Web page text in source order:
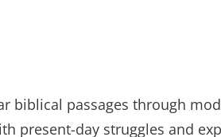
biblical passages through
present-day struggles and